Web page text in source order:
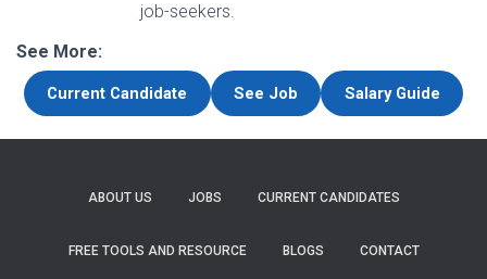
job-seekers.
See More:
Current Candidate See Job Salary Guide
ABOUT US JOBS CURRENT CANDIDATES
FREE TOOLS AND RESOURCE BLOGS CONTACT